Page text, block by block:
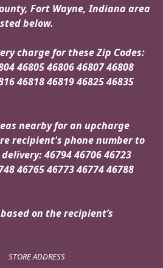
Fort Wayne, Indiana area
below.
charge for these Zip Codes:
46805 46806 46807 46808
46818 46819 46825 46835
nearby for an upcharge
recipient's phone number to
46794 46706 46723
46765 46773 46774 46788
on the recipient’s
STORE ADDRESS